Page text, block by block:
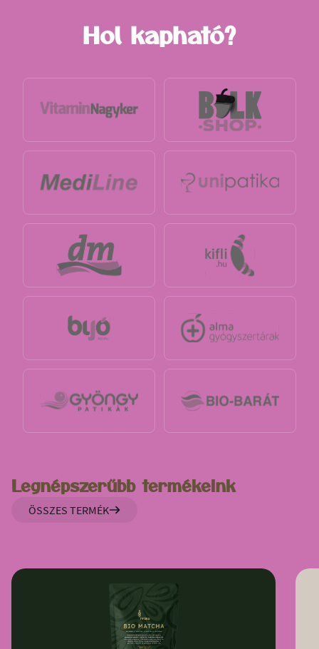
Hol kapható?
Legnépszerűbb termékeink
ÖSSZES TERMÉK